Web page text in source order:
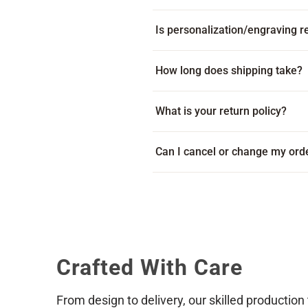
Is personalization/engraving
How long does shipping take?
on your location. Some
displayed beneath the add to
What is your return policy?
item arrives damaged or with
via live chat during our business
Can I cancel or change my
Crafted With Care
From design to delivery, our skilled